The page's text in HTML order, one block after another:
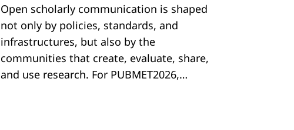
Open scholarly communication is shaped
not only by policies, standards, and
infrastructures, but also by the
communities that create, evaluate, share,
and use research. For PUBMET2026,…